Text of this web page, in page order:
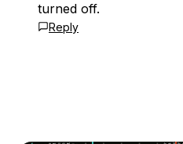
turned off.
Reply